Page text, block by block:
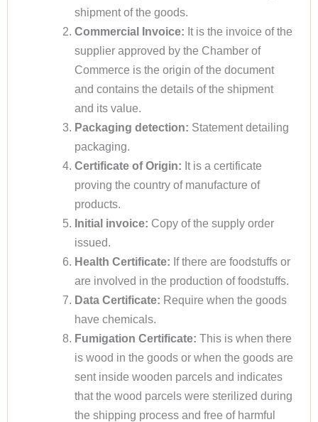
shipment of the goods.
Commercial Invoice: It is the invoice of the
supplier approved by the Chamber of
Commerce is the origin of the document
and contains the details of the shipment
and its value.
Packaging detection: Statement detailing
packaging.
Certificate of Origin: It is a certificate
proving the country of manufacture of
products.
Initial invoice: Copy of the supply order
issued.
Health Certificate: If there are foodstuffs or
are involved in the production of foodstuffs.
Data Certificate: Require when the goods
have chemicals.
Fumigation Certificate: This is when there
is wood in the goods or when the goods are
sent inside wooden parcels and indicates
that the wood parcels were sterilized during
the shipping process and free of harmful